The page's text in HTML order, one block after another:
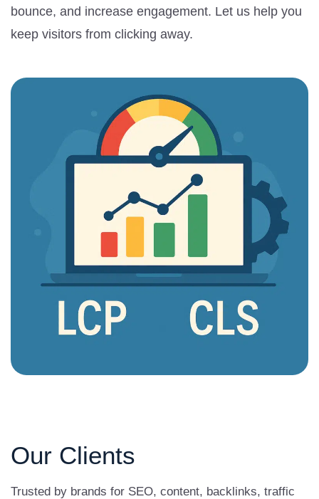
bounce, and increase engagement. Let us help you
keep visitors from clicking away.
Our Clients
Trusted by brands for SEO, content, backlinks, traffic